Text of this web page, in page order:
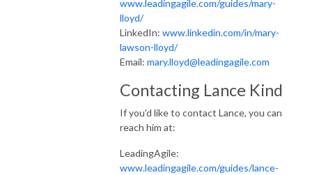
www.leadingagile.com/guides/mary-
lloyd/
LinkedIn: www.linkedin.com/in/mary-
lawson-lloyd/
Email: mary.lloyd@leadingagile.com
Contacting Lance Kind
If you'd like to contact Lance, you can
reach him at:
LeadingAgile:
www.leadingagile.com/guides/lance-